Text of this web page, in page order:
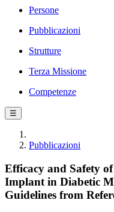
Persone
Pubblicazioni
Strutture
Terza Missione
Competenze
☰
Pubblicazioni
Efficacy and Safety
Implant in Diabetic
Guidelines from